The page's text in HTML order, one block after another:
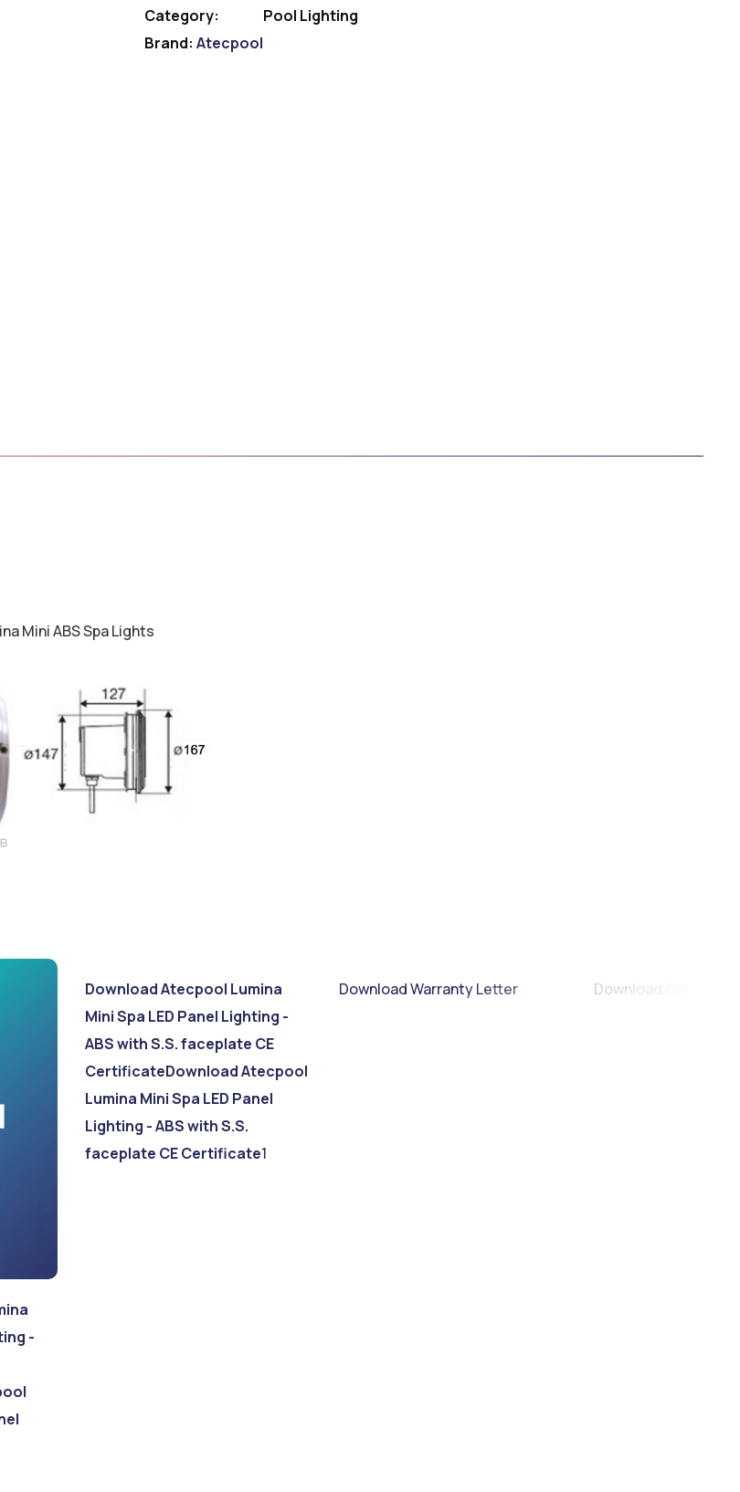
Category:
Pool Lighting
Brand: Atecpool
Mini ABS Spa Lights
-
Download Atecpool Lumina
Mini Spa LED Panel Lighting -
ABS with S.S. faceplate CE
CertificateDownload Atecpool
Lumina Mini Spa LED Panel
Lighting - ABS with S.S.
faceplate CE Certificate1
Download Warranty Letter Download Catalogue